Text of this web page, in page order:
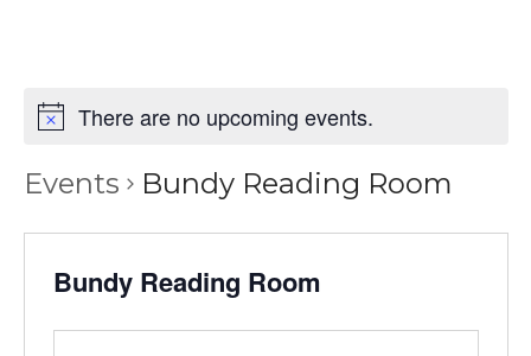
There are no upcoming events.
Events Bundy Reading Room
Bundy Reading Room